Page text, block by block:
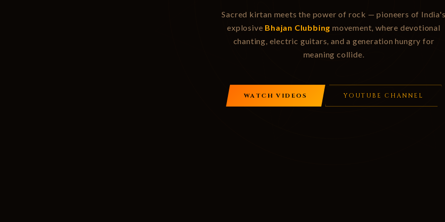
Sacred kirtan meets the power of rock — pioneers of
explosive Bhajan Clubbing movement, where devotional
chanting, electric guitars, and a generation hungry for
meaning collide.
WATCH VIDEOS YOUTUBE CHANNEL